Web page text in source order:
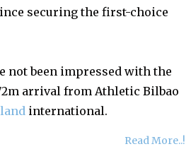
securing the first-choice
not been impressed with the
arrival from Athletic Bilbao
international.
Read More..!